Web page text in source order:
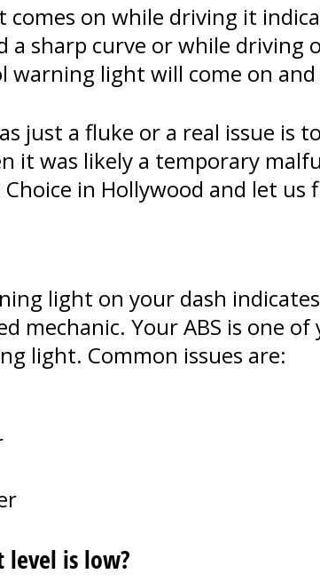
on while driving it
sharp curve or while driving
light will come on and
just a fluke or a real issue is
it was likely a temporary
in Hollywood and let us
light on your dash
mechanic. Your ABS is one
light. Common issues are:
level is low?